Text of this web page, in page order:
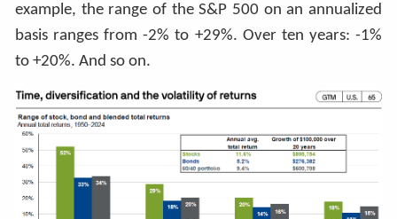
example, the range of the S&P 500 on an annualized
basis ranges from -2% to +29%. Over ten years: -1%
to +20%. And so on.